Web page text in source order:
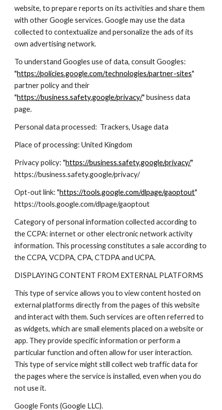
website, to prepare reports on its activities and share them
with other Google services. Google may use the data
collected to contextualize and personalize the ads of its
own advertising network.
To understand Googles use of data, consult Googles:
"https://policies.google.com/technologies/partner-sites"
partner policy and their
"https://business.safety.google/privacy/" business data
page.
Personal data processed: Trackers, Usage data
Place of processing: United Kingdom
Privacy policy: "https://business.safety.google/privacy/"
https://business.safety.google/privacy/
Opt-out link: "https://tools.google.com/dlpage/gaoptout"
https://tools.google.com/dlpage/gaoptout
Category of personal information collected according to
the CCPA: internet or other electronic network activity
information. This processing constitutes a sale according to
the CCPA, VCDPA, CPA, CTDPA and UCPA.
DISPLAYING CONTENT FROM EXTERNAL PLATFORMS
This type of service allows you to view content hosted on
external platforms directly from the pages of this website
and interact with them. Such services are often referred to
as widgets, which are small elements placed on a website or
app. They provide specific information or perform a
particular function and often allow for user interaction.
This type of service might still collect web traffic data for
the pages where the service is installed, even when you do
not use it.
Google Fonts (Google LLC).